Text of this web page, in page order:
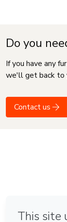
Do you
If you have any
we'll get back to
Contact us